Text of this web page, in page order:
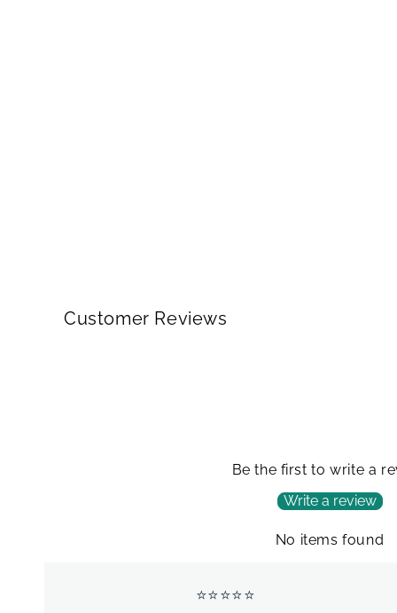
Customer Reviews
Be the first to write a
Write a review
No items found
⭐⭐⭐⭐⭐